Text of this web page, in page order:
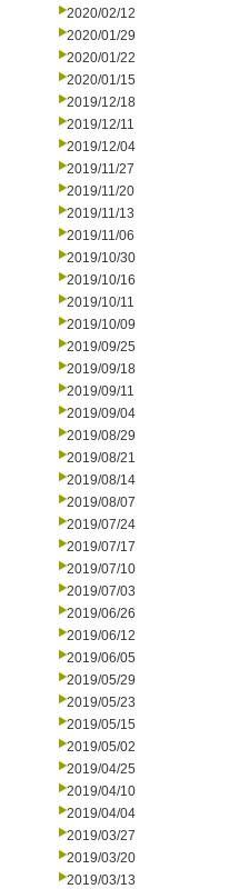
2020/02/12
2020/01/29
2020/01/22
2020/01/15
2019/12/18
2019/12/11
2019/12/04
2019/11/27
2019/11/20
2019/11/13
2019/11/06
2019/10/30
2019/10/16
2019/10/11
2019/10/09
2019/09/25
2019/09/18
2019/09/11
2019/09/04
2019/08/29
2019/08/21
2019/08/14
2019/08/07
2019/07/24
2019/07/17
2019/07/10
2019/07/03
2019/06/26
2019/06/12
2019/06/05
2019/05/29
2019/05/23
2019/05/15
2019/05/02
2019/04/25
2019/04/10
2019/04/04
2019/03/27
2019/03/20
2019/03/13